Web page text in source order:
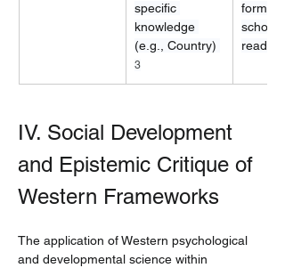
specific
knowledge
(e.g., Country)
3
formal
IV. Social Development
and Epistemic Critique of
Western Frameworks
The application of Western psychological
and developmental science within